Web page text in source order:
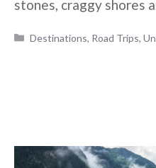
stones, craggy shores
Categories
Destinations, Road Trips,